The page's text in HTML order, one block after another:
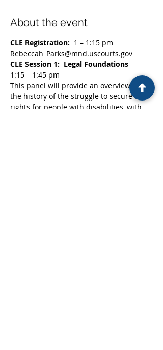
About the event
CLE Registration: 1 – 1:15 pm
Rebeccah_Parks@mnd.uscourts.gov
CLE Session 1:  Legal Foundations
1:15 – 1:45 pm
This panel will provide an overview of
the history of the struggle to secure civil
rights for people with disabilities, with